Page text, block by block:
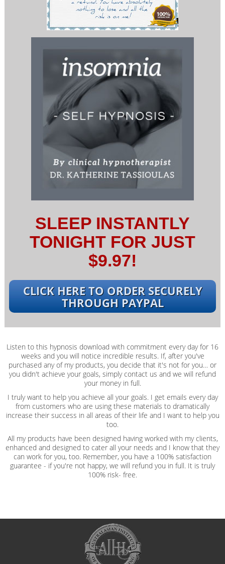
SLEEP INSTANTLY
TONIGHT FOR JUST
$9.97!
CLICK HERE TO ORDER SECURELY
THROUGH PAYPAL
Listen to this hypnosis download with commitment every day for 16
weeks and you will notice incredible results. If, after you've
purchased any of my products, you decide that it's not for you… or
you didn't achieve your goals, simply contact us and we will refund
your money in full.
I truly want to help you achieve all your goals. I get emails every day
from customers who are using these materials to dramatically
increase their success in all areas of their life and I want to help you
too.
All my products have been designed having worked with my clients,
enhanced and designed to cater all your needs and I know that they
can work for you, too. Remember, you have a 100% satisfaction
guarantee - if you're not happy, we will refund you in full. It is truly
100% risk- free.